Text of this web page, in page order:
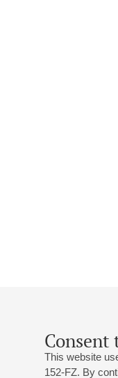
Consent
This website
152-FZ. By